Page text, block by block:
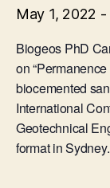
May 1, 2022 -
Biogeos PhD
on
biocemented
International
Geotechnical
format in Sydney.